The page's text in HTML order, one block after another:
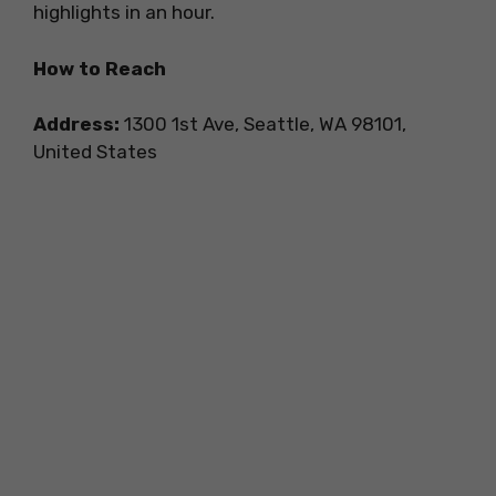
highlights in an hour.
How to Reach
Address: 1300 1st Ave, Seattle, WA 98101,
United States